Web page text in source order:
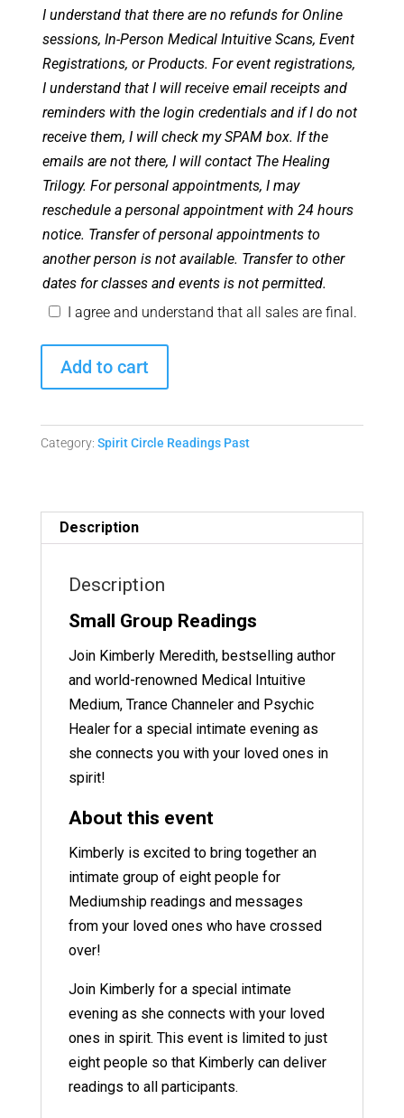
I understand that there are no refunds for Online
sessions, In-Person Medical Intuitive Scans, Event
Registrations, or Products. For event registrations,
I understand that I will receive email receipts and
reminders with the login credentials and if I do not
receive them, I will check my SPAM box. If the
emails are not there, I will contact The Healing
Trilogy. For personal appointments, I may
reschedule a personal appointment with 24 hours
notice. Transfer of personal appointments to
another person is not available. Transfer to other
dates for classes and events is not permitted.
I agree and understand that all sales are final.
-
January
Replay
Add to cart
Category: Spirit Circle Readings Past
Description
Description
Small Group Readings
Join Kimberly Meredith, bestselling author
and world-renowned Medical Intuitive
Medium, Trance Channeler and Psychic
Healer for a special intimate evening as
she connects you with your loved ones in
spirit!
About this event
Kimberly is excited to bring together an
intimate group of eight people for
Mediumship readings and messages
from your loved ones who have crossed
over!
Join Kimberly for a special intimate
evening as she connects with your loved
ones in spirit. This event is limited to just
eight people so that Kimberly can deliver
readings to all participants.